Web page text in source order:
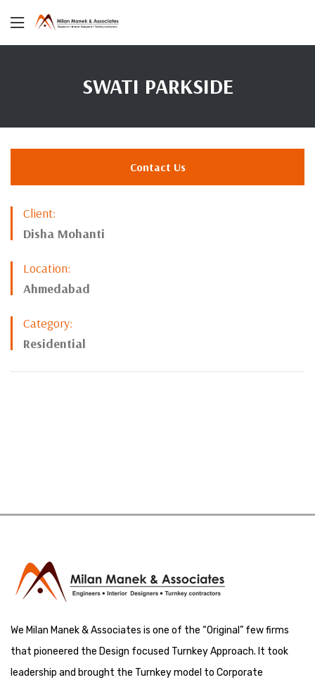
SWATI PARKSIDE
Client:
Disha Mohanti
Location:
Ahmedabad
Category:
Residential
Contact Us
We Milan Manek & Associates is one of the “Original” few firms
that pioneered the Design focused Turnkey Approach. It took
leadership and brought the Turnkey model to Corporate